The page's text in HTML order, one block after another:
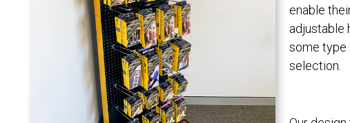
enable
adjustable
some type
selection.